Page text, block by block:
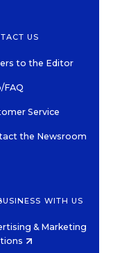
US
to the Editor
FAQ
Service
the Newsroom
WITH US
& Marketing